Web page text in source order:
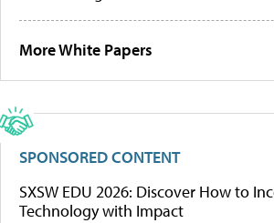
More White Papers
SPONSORED CONTENT
SXSW EDU 2026: Discover How to
Technology with Impact